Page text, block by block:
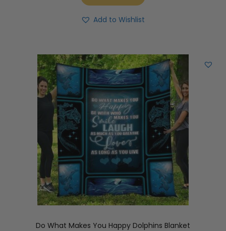
Add to Wishlist
Do What Makes You Happy Dolphins Blanket